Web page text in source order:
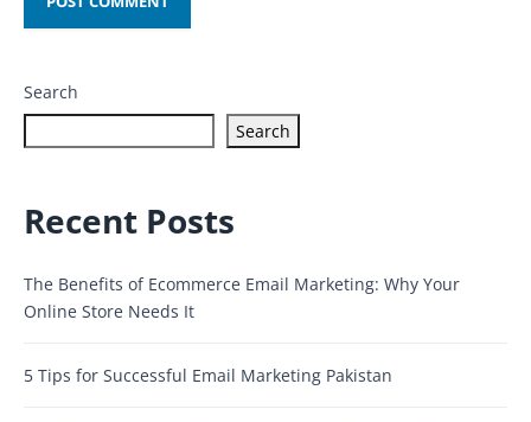
Search
Search
Recent Posts
The Benefits of Ecommerce Email Marketing: Why Your
Online Store Needs It
5 Tips for Successful Email Marketing Pakistan